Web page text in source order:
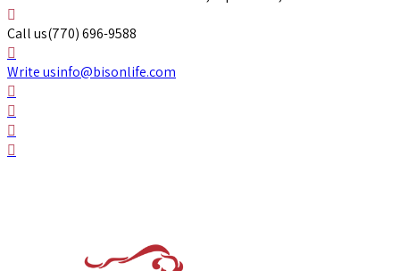
Call us(770) 696-9588
Write usinfo@bisonlife.com